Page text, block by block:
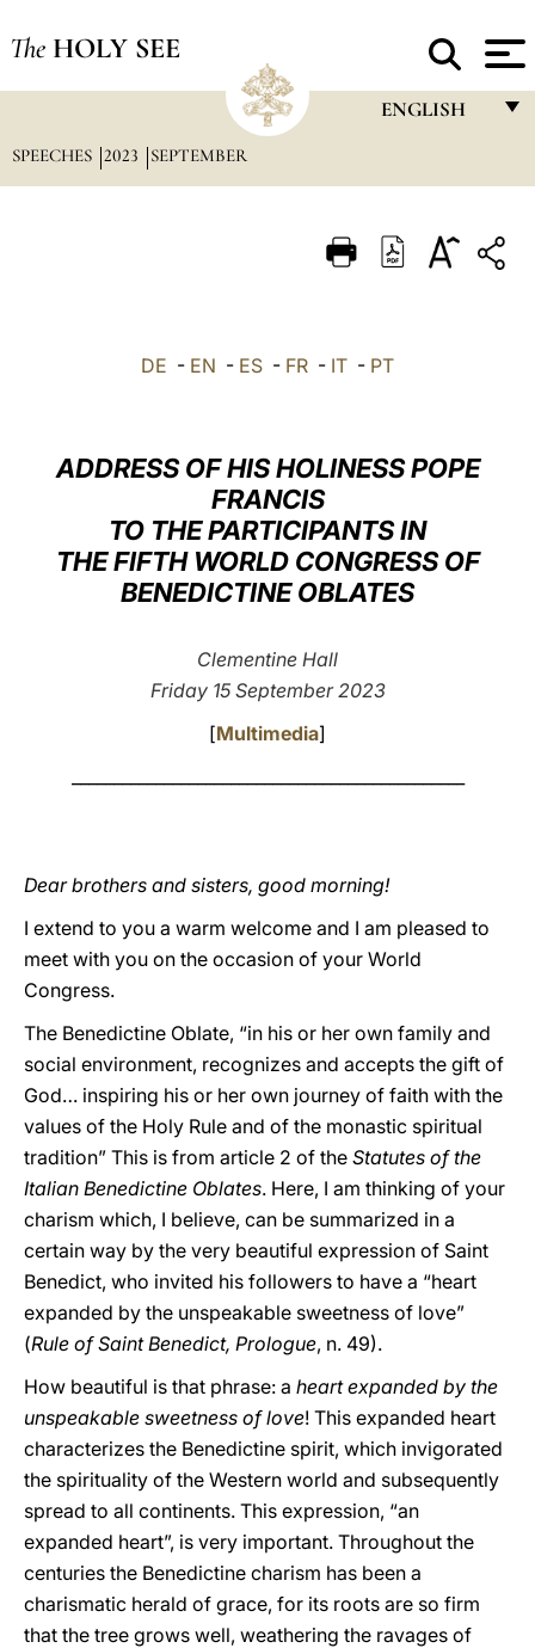
The HOLY SEE
ENGLISH
ITALIANO
العربيّة
中文
LATINE
SPEECHES 2023 SEPTEMBER
DE - EN - ES - FR - IT - PT
ADDRESS OF HIS HOLINESS POPE
FRANCIS
TO THE PARTICIPANTS IN
THE FIFTH WORLD CONGRESS OF
BENEDICTINE OBLATES
Clementine Hall
Friday 15 September 2023
[Multimedia]
Dear brothers and sisters, good morning!
I extend to you a warm welcome and I am pleased to
meet with you on the occasion of your World
Congress.
The Benedictine Oblate, “in his or her own family and
social environment, recognizes and accepts the gift of
God… inspiring his or her own journey of faith with the
values of the Holy Rule and of the monastic spiritual
tradition” This is from article 2 of the Statutes of the
Italian Benedictine Oblates. Here, I am thinking of your
charism which, I believe, can be summarized in a
certain way by the very beautiful expression of Saint
Benedict, who invited his followers to have a “heart
expanded by the unspeakable sweetness of love”
(Rule of Saint Benedict, Prologue, n. 49).
How beautiful is that phrase: a heart expanded by the
unspeakable sweetness of love! This expanded heart
characterizes the Benedictine spirit, which invigorated
the spirituality of the Western world and subsequently
spread to all continents. This expression, “an
expanded heart”, is very important. Throughout the
centuries the Benedictine charism has been a
charismatic herald of grace, for its roots are so firm
that the tree grows well, weathering the ravages of